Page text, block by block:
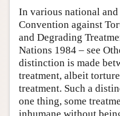
In various national
Convention against
and Degrading
Nations 1984 – see
distinction is made
treatment, albeit
treatment. Such a
one thing, some